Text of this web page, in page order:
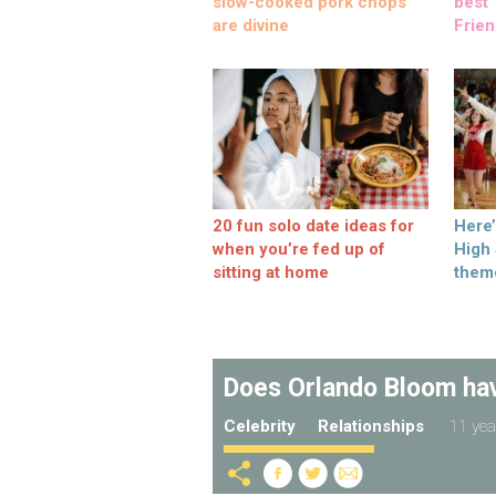
are divine
20 fun solo date ideas for
when you’re fed up of
sitting at home
High
Does Orlando Bloom
Celebrity Relationships 11